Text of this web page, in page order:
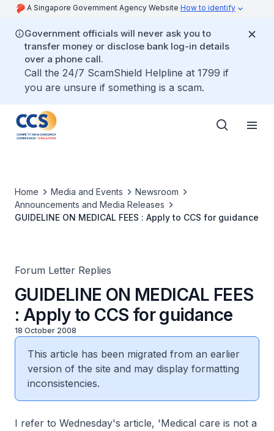
A Singapore Government Agency Website How to identify
Government officials will never ask you to
transfer money or disclose bank log-in details
over a phone call.
Call the 24/7 ScamShield Helpline at 1799 if
you are unsure if something is a scam.
Home Media and Events
Newsroom
Announcements and Media Releases
GUIDELINE ON MEDICAL FEES : Apply to CCS for guidance
Forum Letter Replies
GUIDELINE ON MEDICAL FEES
: Apply to CCS for guidance
18 October 2008
This article has been migrated from an earlier
version of the site and may display formatting
inconsistencies.
I refer to Wednesday's article, 'Medical care is not a